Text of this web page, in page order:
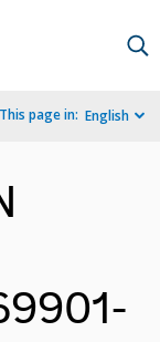
This page in: English